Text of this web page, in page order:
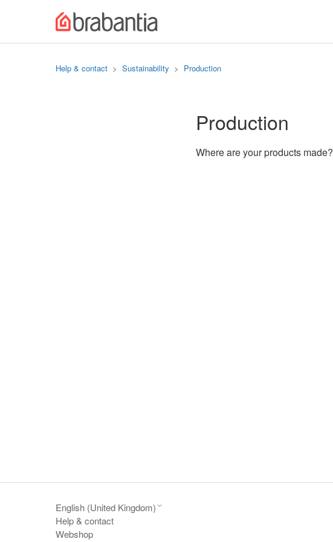
Help & contact Sustainability Production
Production
Where are your products made?
English (United Kingdom)
Help & contact
Webshop